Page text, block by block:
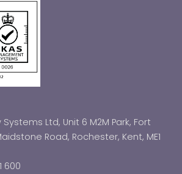
Ltd, Unit 6 M2M Park, Fort
Road, Rochester, Kent, ME1
600